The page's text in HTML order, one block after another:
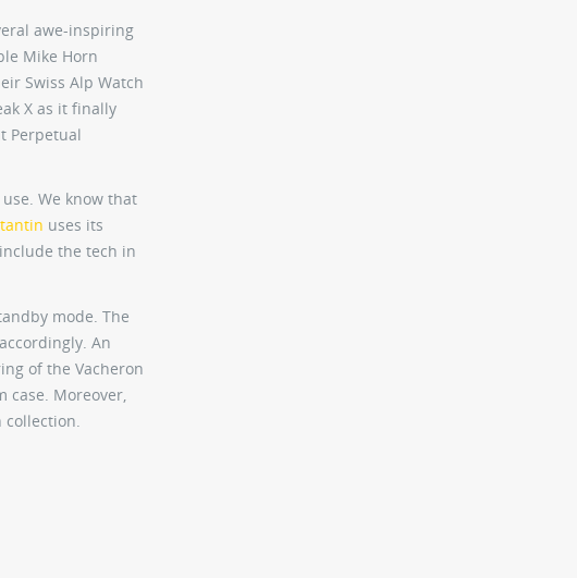
awe-inspiring
Mike Horn
Swiss Alp Watch
X as it finally
Perpetual
We know that
uses its
the tech in
mode. The
An
of the Vacheron
case. Moreover,
collection.